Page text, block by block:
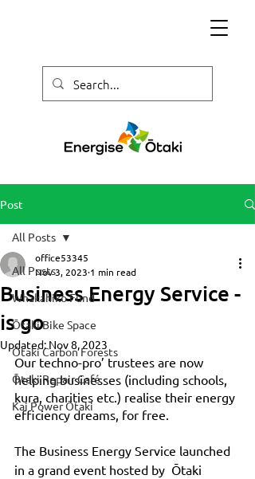
Post
All Posts
Whakahiko Fund
Ōtaki Bike Space
Ōtaki Carbon Forests
Ōtaki Repair Café
Kai Power Ōtaki
All Posts
Business Energy Service -
is go
office53345
Nov 3, 2023 1 min read
Updated: Nov 8, 2023
Our techno-pro’ trustees are now
helping businesses (including schools,
kura, charities etc.) realise their energy
efficiency dreams, for free.
The Business Energy Service launched
in a grand event hosted by  Ōtaki